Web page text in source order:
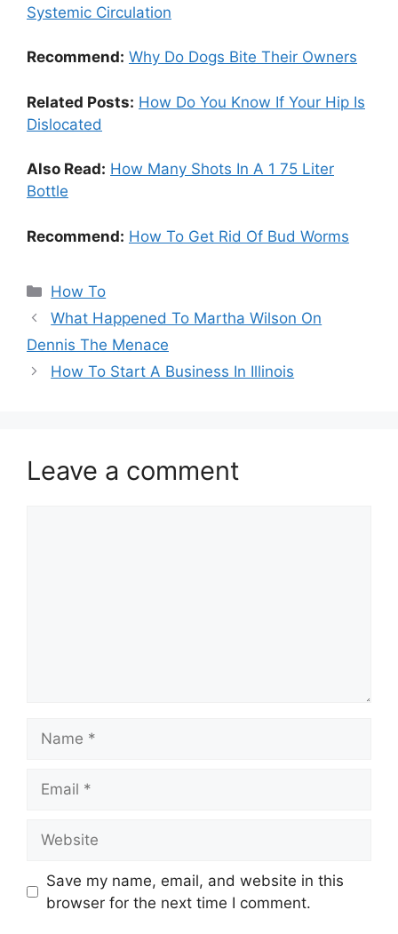
Systemic Circulation
Recommend: Why Do Dogs Bite Their Owners
Related Posts: How Do You Know If Your Hip Is
Dislocated
Also Read: How Many Shots In A 1 75 Liter
Bottle
Recommend: How To Get Rid Of Bud Worms
Categories
How To
What Happened To Martha Wilson On
Dennis The Menace
How To Start A Business In Illinois
Leave a comment
Save my name, email, and website in this
browser for the next time I comment.